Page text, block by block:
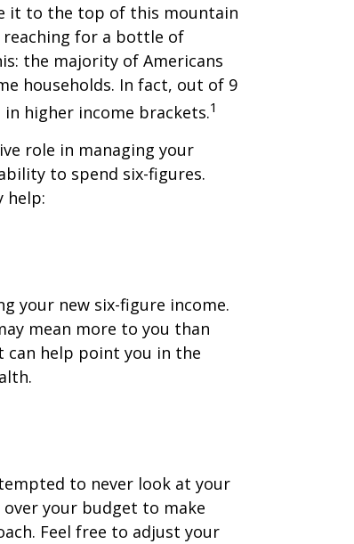
it to the top of this mountain
reaching for a bottle of
the majority of Americans
households. In fact, out of 9
higher income brackets.1
role in managing your
to spend six-figures.
help:
your new six-figure income.
mean more to you than
help point you in the
to never look at your
your budget to make
Feel free to adjust your